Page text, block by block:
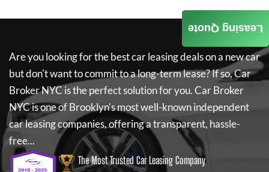
Are you looking for the best car leasing deals on a new car
but don't want to commit to a long-term lease? If so,Car
Broker NYC is the perfect solution for you.Car Broker
NYCis one of Brooklyn's most well-known independent
car leasing companies, offering a transparent, hassle-
free...
The Most Trusted Car Leasing Company
Leasing Quote